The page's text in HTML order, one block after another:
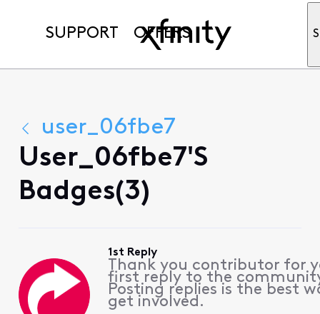
SUPPORT OFFERS
user_06fbe7
User_06fbe7's
Badges(3)
1st Reply
Thank you contributor for
first reply to the
Posting replies is the best
get involved.